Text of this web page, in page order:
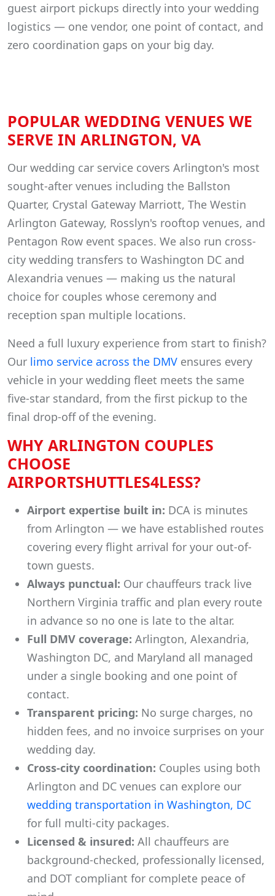
guest airport pickups directly into your wedding
logistics — one vendor, one point of contact, and
zero coordination gaps on your big day.
POPULAR WEDDING VENUES WE
SERVE IN ARLINGTON, VA
Our wedding car service covers Arlington's most
sought-after venues including the Ballston
Quarter, Crystal Gateway Marriott, The Westin
Arlington Gateway, Rosslyn's rooftop venues, and
Pentagon Row event spaces. We also run cross-
city wedding transfers to Washington DC and
Alexandria venues — making us the natural
choice for couples whose ceremony and
reception span multiple locations.
Need a full luxury experience from start to finish?
Our limo service across the DMV ensures every
vehicle in your wedding fleet meets the same
five-star standard, from the first pickup to the
final drop-off of the evening.
WHY ARLINGTON COUPLES
CHOOSE
AIRPORTSHUTTLES4LESS?
Airport expertise built in: DCA is minutes
from Arlington — we have established routes
covering every flight arrival for your out-of-
town guests.
Always punctual: Our chauffeurs track live
Northern Virginia traffic and plan every route
in advance so no one is late to the altar.
Full DMV coverage: Arlington, Alexandria,
Washington DC, and Maryland all managed
under a single booking and one point of
contact.
Transparent pricing: No surge charges, no
hidden fees, and no invoice surprises on your
wedding day.
Cross-city coordination: Couples using both
Arlington and DC venues can explore our
wedding transportation in Washington, DC
for full multi-city packages.
Licensed & insured: All chauffeurs are
background-checked, professionally licensed,
and DOT compliant for complete peace of